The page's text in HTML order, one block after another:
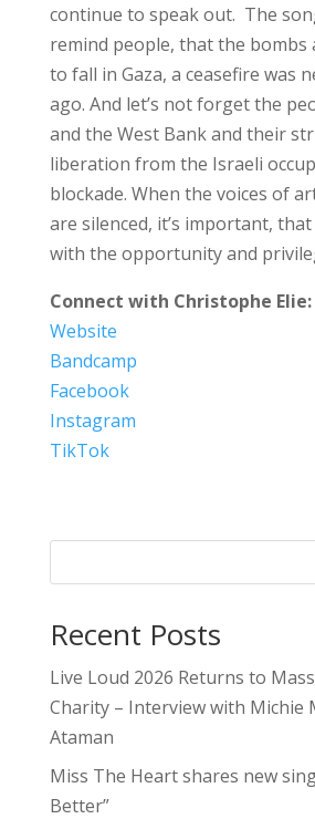
continue to speak out. The
remind people, that the bombs
to fall in Gaza, a ceasefire was
ago. And let’s not forget the
and the West Bank and their
liberation from the Israeli
blockade. When the voices of
are silenced, it’s important,
with the opportunity and
Connect with Christophe Elie:
Website
Bandcamp
Facebook
Instagram
TikTok
Recent Posts
Live Loud 2026 Returns to
Charity – Interview with Michie
Ataman
Miss The Heart shares new
Better”